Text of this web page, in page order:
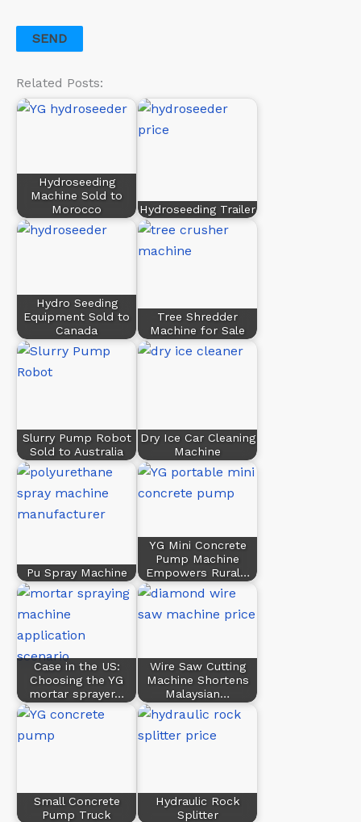
Related Posts:
Hydroseeding
Machine Sold to
Morocco
Hydroseeding Trailer
Hydro Seeding
Equipment Sold to
Canada
Tree Shredder
Machine for Sale
Slurry Pump Robot
Sold to Australia
Dry Ice Car Cleaning
Machine
Pu Spray Machine
YG Mini Concrete
Pump Machine
Empowers Rural…
Case in the US:
Choosing the YG
mortar sprayer…
Wire Saw Cutting
Machine Shortens
Malaysian…
Small Concrete
Pump Truck
Hydraulic Rock
Splitter